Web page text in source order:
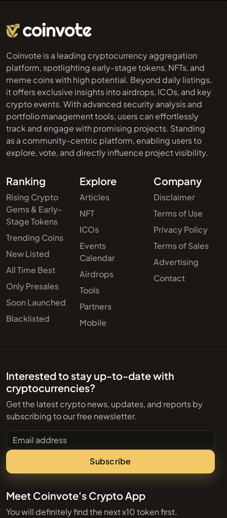
Coinvote is a leading cryptocurrency aggregation
platform, spotlighting early-stage tokens, NFTs, and
meme coins with high potential. Beyond daily listings,
it offers exclusive insights into airdrops, ICOs, and key
crypto events. With advanced security analysis and
portfolio management tools, users can effortlessly
track and engage with promising projects. Standing
as a community-centric platform, enabling users to
explore, vote, and directly influence project visibility.
Ranking
Rising Crypto
Gems & Early-
Stage Tokens
Trending Coins
New Listed
All Time Best
Only Presales
Soon Launched
Blacklisted
Explore
Articles
NFT
ICOs
Events
Calendar
Airdrops
Tools
Partners
Mobile
Company
Disclaimer
Terms of Use
Privacy Policy
Terms of Sales
Advertising
Contact
Interested to stay up-to-date with
cryptocurrencies?
Get the latest crypto news, updates, and reports by
subscribing to our free newsletter.
Email address
Subscribe
Meet Coinvote's Crypto App
You will definitely find the next x10 token first.